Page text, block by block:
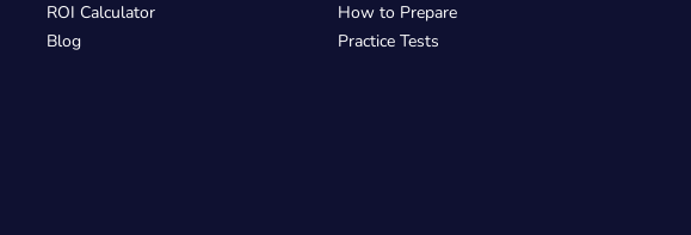
ROI Calculator
Blog
How to Prepare
Practice Tests